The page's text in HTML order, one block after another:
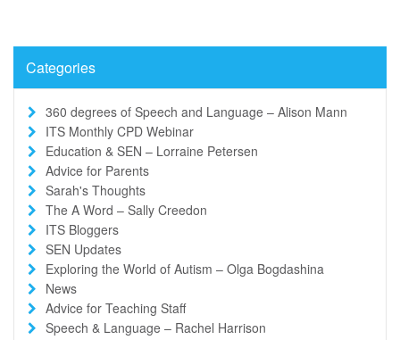
Categories
360 degrees of Speech and Language – Alison Mann
ITS Monthly CPD Webinar
Education & SEN – Lorraine Petersen
Advice for Parents
Sarah's Thoughts
The A Word – Sally Creedon
ITS Bloggers
SEN Updates
Exploring the World of Autism – Olga Bogdashina
News
Advice for Teaching Staff
Speech & Language – Rachel Harrison